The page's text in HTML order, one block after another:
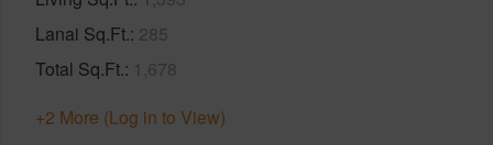
Lanai Sq.Ft. 285
Total Sq.Ft. 1,678
+2 More (Log in to View)